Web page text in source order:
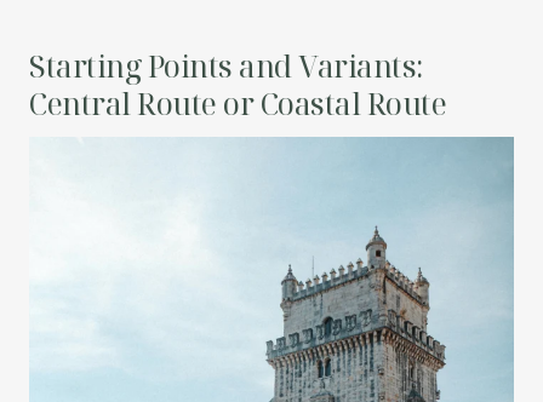
Starting Points and Variants:
Central Route or Coastal Route